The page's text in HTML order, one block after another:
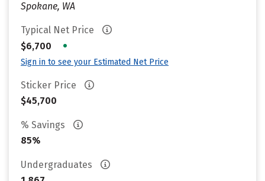
Spokane, WA
Typical Net Price
$6,700
•
Sign in to see your Estimated Net Price
Sticker Price
$45,700
% Savings
85%
Undergraduates